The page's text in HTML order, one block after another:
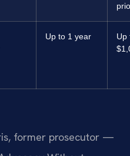
Up to 1 year
Up
former prosecutor —